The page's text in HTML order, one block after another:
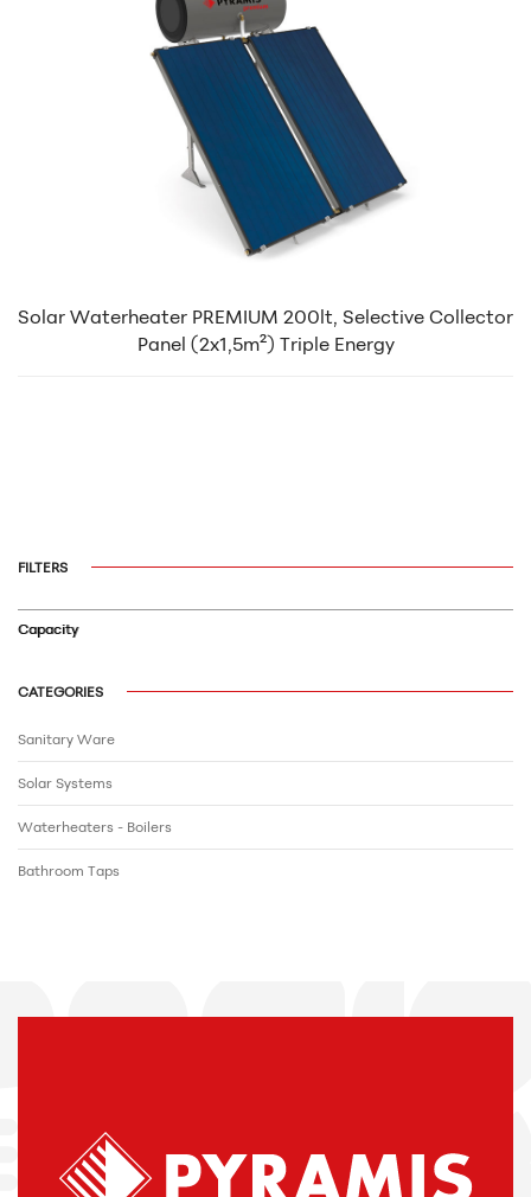
Solar Waterheater PREMIUM 200lt, Selective Collector
Panel (2x1,5m²) Triple Energy
FILTERS
Capacity
CATEGORIES
Sanitary Ware
Solar Systems
Waterheaters - Boilers
Bathroom Τaps